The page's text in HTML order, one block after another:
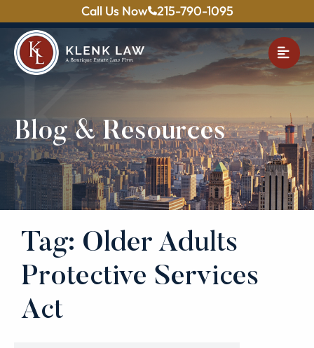
Call Us Now 215-790-1095
Blog & Resources
Tag: Older Adults
Protective Services
Act